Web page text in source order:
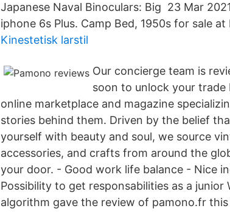
Japanese Naval Binoculars: Big 23 Mar
iphone 6s Plus. Camp Bed, 1950s for sale
Kinestetisk larstil
Our concierge team is
soon to unlock your trade
online marketplace and magazine
stories behind them. Driven by the belief
yourself with beauty and soul, we source
accessories, and crafts from around the
your door. - Good work life balance - Nice
Possibility to get responsabilities as a
algorithm gave the review of pamono.fr this